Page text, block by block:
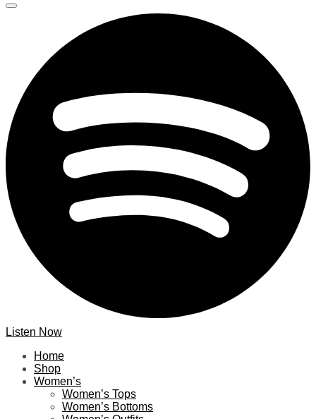
Listen Now
Home
Shop
Women’s
Women’s Tops
Women’s Bottoms